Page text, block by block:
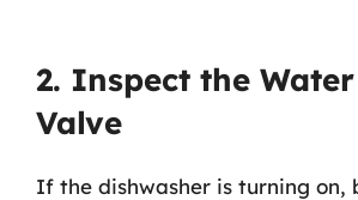
2. Inspect the
Valve
If the dishwasher is turning on,